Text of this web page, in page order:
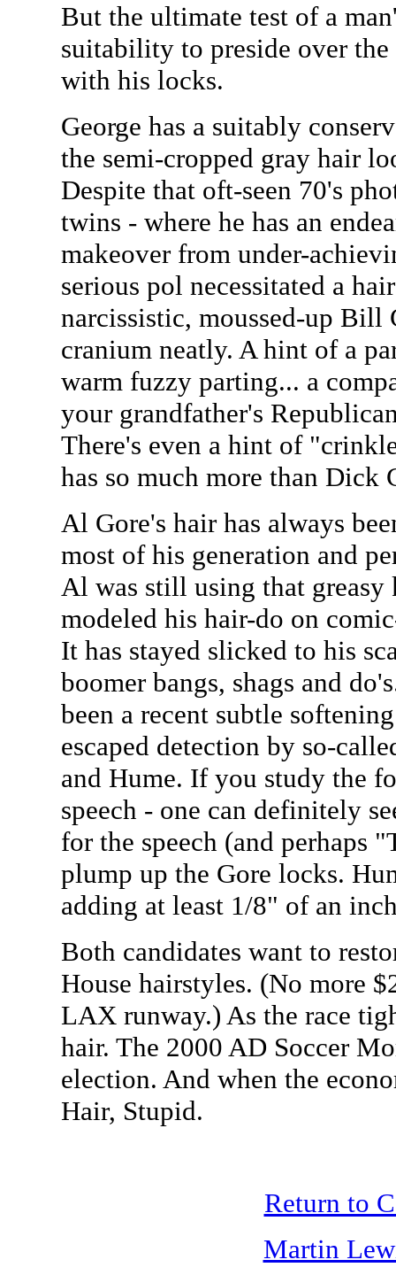
But the ultimate test of a
suitability to preside over
with his locks.
George has a suitably
the semi-cropped gray hair
Despite that oft-seen 70's
twins - where he has an
makeover from under-
serious pol necessitated a
narcissistic, moussed-up Bill
cranium neatly. A hint of a
warm fuzzy parting... a
your grandfather's
There's even a hint of
has so much more than Dick
Al Gore's hair has always
most of his generation and
Al was still using that greasy
modeled his hair-do on
It has stayed slicked to his
boomer bangs, shags and
been a recent subtle
escaped detection by so-
and Hume. If you study the
speech - one can definitely
for the speech (and
plump up the Gore locks.
adding at least 1/8" of an
Both candidates want to
House hairstyles. (No more
LAX runway.) As the race
hair. The 2000 AD Soccer
election. And when the
Hair, Stupid.
Return to
Martin